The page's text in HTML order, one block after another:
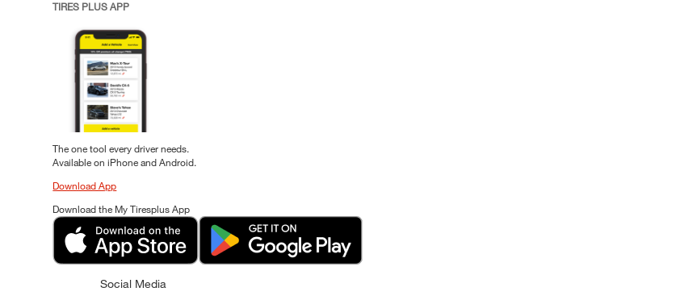
TIRES PLUS APP
The one tool every driver needs.
Available on iPhone and Android.
Download App
Download the My Tiresplus App
Social Media